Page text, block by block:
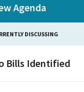
Agenda
DISCUSSING
Bills Identified